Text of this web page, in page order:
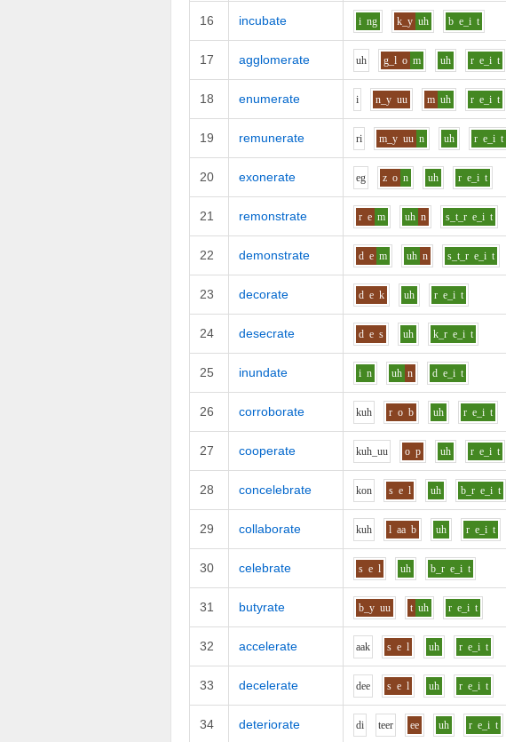
16 incubate i ng k_y uh b e_i t
17 agglomerate uh g_l o m uh r e_i t
18 enumerate i n_y uu m uh r e_i t
19 remunerate ri m_y uu n uh r e_i t
20 exonerate eg z o n uh r e_i t
21 remonstrate r e m uh n s_t_r e_i t
22 demonstrate d e m uh n s_t_r e_i t
23 decorate d e k uh r e_i t
24 desecrate d e s uh k_r e_i t
25 inundate i n uh n d e_i t
26 corroborate kuh r o b uh r e_i t
27 cooperate kuh_uu o p uh r e_i t
28 concelebrate kon s e l uh b_r e_i t
29 collaborate kuh l aa b uh r e_i t
30 celebrate s e l uh b_r e_i t
31 butyrate b_y uu t uh r e_i t
32 accelerate aak s e l uh r e_i t
33 decelerate dee s e l uh r e_i t
34 deteriorate di teer ee uh r e_i t